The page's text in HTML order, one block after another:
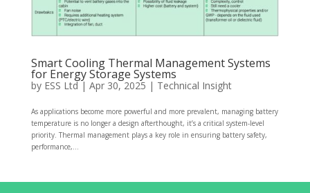
Smart Cooling Thermal Management Systems
for Energy Storage Systems
by ESS Ltd | Apr 30, 2025 | Technical Insight
As applications become more powerful and more prevalent, managing battery
temperature is no longer a design afterthought, it’s a critical system-level
priority. Thermal management plays a key role in ensuring battery safety,
performance,...